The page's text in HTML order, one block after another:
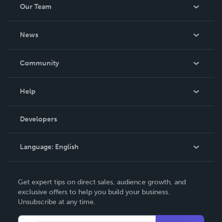
His people remains constant. 2. Hebrews 13:8 - “Jesus
Christ is the same yesterday, toda
Our Team
News
In The News
Community
Podcast
Help
Order Lookup
Knowledge Base
Contact Support
Developers
Language: English
Deutsch
Français
Get expert tips on direct sales, audience growth, and
exclusive offers to help you build your business.
Unsubscribe at any time.